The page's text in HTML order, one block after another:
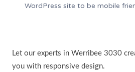
WordPress site to be mobile
Let our experts in Werribee 3030
you with responsive design.